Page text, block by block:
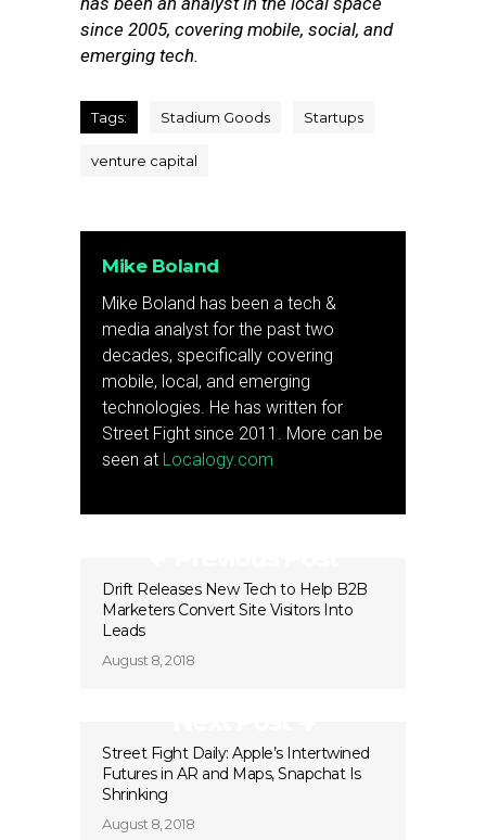
since 2005, covering mobile, social, and
emerging tech.
Tags: Stadium Goods Startups
venture capital
Mike Boland
Mike Boland has been a tech &
media analyst for the past two
decades, specifically covering
mobile, local, and emerging
technologies. He has written for
Street Fight since 2011. More can be
seen at Localogy.com
Drift Releases New Tech to Help B2B
Marketers Convert Site Visitors Into
Leads
August 8, 2018
Street Fight Daily: Apple’s Intertwined
Futures in AR and Maps, Snapchat Is
Shrinking
August 8, 2018